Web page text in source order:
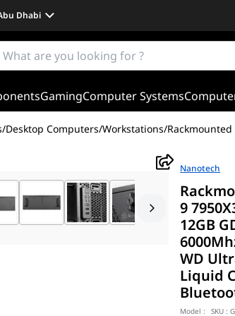
Dhabi
GamingComputer Systems
/Desktop Computers/Workstations/Rackmounted
Nanotech
9
12GB
WD
Liquid
Model : SKU :